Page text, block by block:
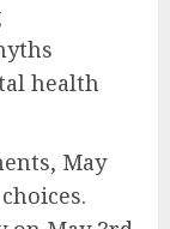
health
May